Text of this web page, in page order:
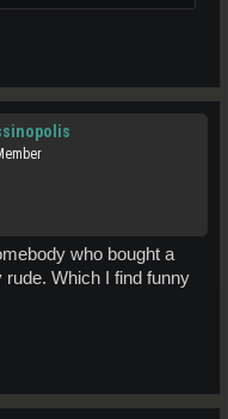
who bought a
Which I find funny